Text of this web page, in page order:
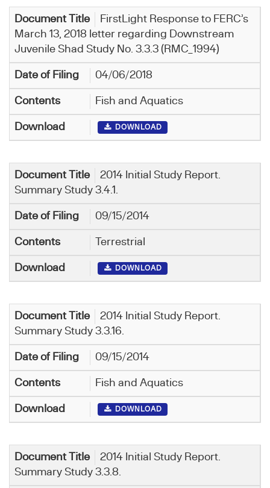
FirstLight Response to FERC’s
March 13, 2018 letter regarding Downstream
Juvenile Shad Study No. 3.3.3 (RMC_1994)
04/06/2018
Fish and Aquatics
DOWNLOAD
2014 Initial Study Report.
Summary Study 3.4.1.
09/15/2014
Terrestrial
DOWNLOAD
2014 Initial Study Report.
Summary Study 3.3.16.
09/15/2014
Fish and Aquatics
DOWNLOAD
2014 Initial Study Report.
Summary Study 3.3.8.